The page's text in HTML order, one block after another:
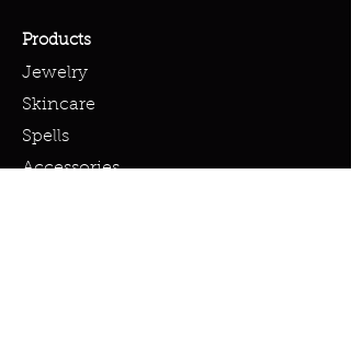
Products
Jewelry
Skincare
Spells
Accessories